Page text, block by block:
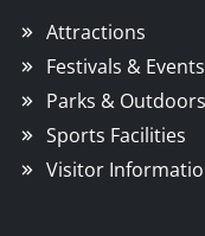
Attractions
Festivals & Events
Parks & Outdoors
Sports Facilities
Visitor